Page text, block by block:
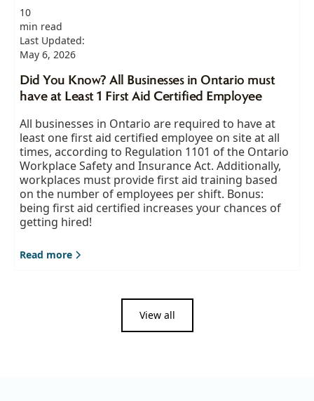
10
min read
Last Updated:
May 6, 2026
Did You Know? All Businesses in Ontario must
have at Least 1 First Aid Certified Employee
All businesses in Ontario are required to have at
least one first aid certified employee on site at all
times, according to Regulation 1101 of the Ontario
Workplace Safety and Insurance Act. Additionally,
workplaces must provide first aid training based
on the number of employees per shift. Bonus:
being first aid certified increases your chances of
getting hired!
Read more
View all